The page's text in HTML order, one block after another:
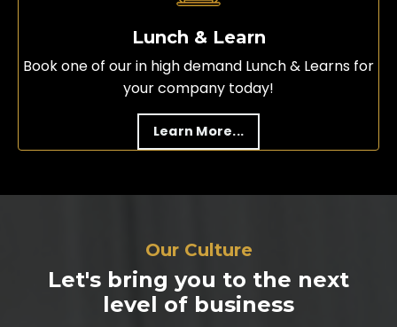
Lunch & Learn
Book one of our in high demand Lunch & Learns for
your company today!
Learn More...
Our Culture
Let's bring you to the next
level of business